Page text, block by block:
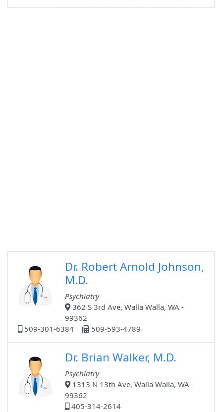
Dr. Robert Arnold Johnson,
M.D.
Psychiatry
362 S 3rd Ave, Walla Walla, WA -
99362
509-301-6384
509-593-4789
Dr. Brian Walker, M.D.
Psychiatry
1313 N 13th Ave, Walla Walla, WA -
99362
405-314-2614